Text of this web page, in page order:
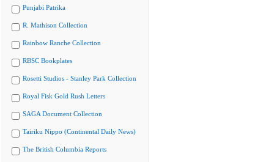
Punjabi Patrika
R. Mathison Collection
Rainbow Ranche Collection
RBSC Bookplates
Rosetti Studios - Stanley Park Collection
Royal Fisk Gold Rush Letters
SAGA Document Collection
Tairiku Nippo (Continental Daily News)
The British Columbia Reports